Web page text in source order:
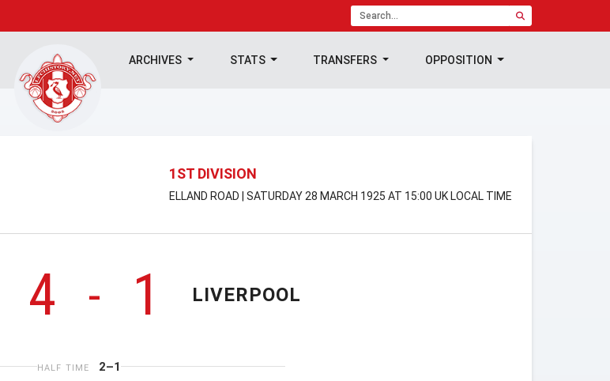
ARCHIVES STATS TRANSFERS OPPOSITION
1ST DIVISION
ELLAND ROAD | SATURDAY 28 MARCH 1925 AT 15:00 UK LOCAL TIME
4 - 1 LIVERPOOL
HALF TIME 2–1